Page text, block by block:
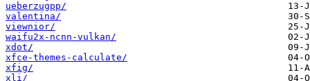
ueberzugpp/
valentina/
viewnior/
waifu2x-ncnn-vulkan/
xdot/
xfce-themes-calculate/
xfig/
xli/